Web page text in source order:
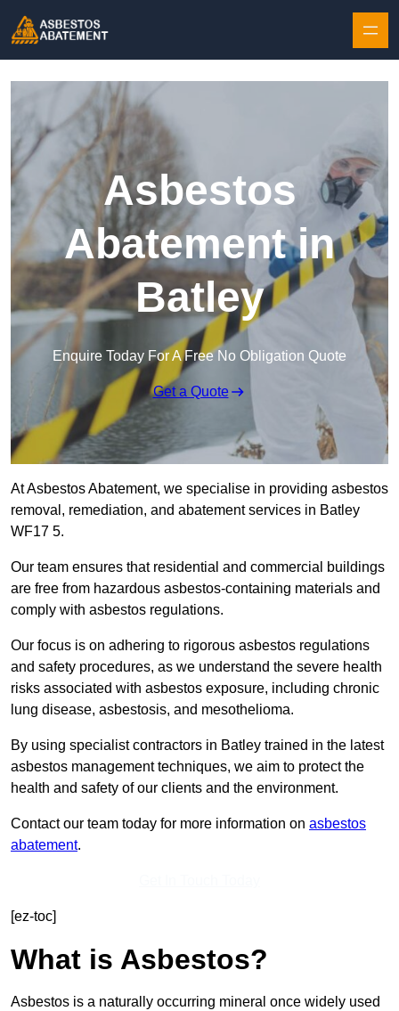
Asbestos
Abatement in
Batley
Enquire Today For A Free No Obligation Quote
Get a Quote
At Asbestos Abatement, we specialise in providing asbestos
removal, remediation, and abatement services in Batley
WF17 5.
Our team ensures that residential and commercial buildings
are free from hazardous asbestos-containing materials and
comply with asbestos regulations.
Our focus is on adhering to rigorous asbestos regulations
and safety procedures, as we understand the severe health
risks associated with asbestos exposure, including chronic
lung disease, asbestosis, and mesothelioma.
By using specialist contractors in Batley trained in the latest
asbestos management techniques, we aim to protect the
health and safety of our clients and the environment.
Contact our team today for more information on asbestos
abatement.
[ez-toc]
What is Asbestos?
Asbestos is a naturally occurring mineral once widely used